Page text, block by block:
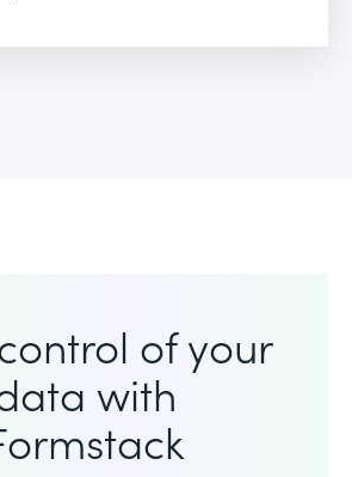
of your
with